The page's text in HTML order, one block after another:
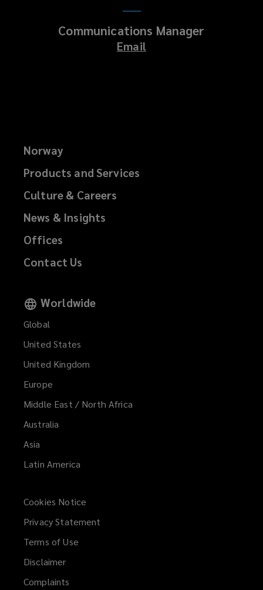
Communications Manager
Email
Norway
Products and Services
Culture & Careers
News & Insights
Offices
Contact Us
Worldwide
Global
United States
United Kingdom
Europe
Middle East / North Africa
Australia
Asia
Latin America
Cookies Notice
Privacy Statement
Terms of Use
Disclaimer
Complaints